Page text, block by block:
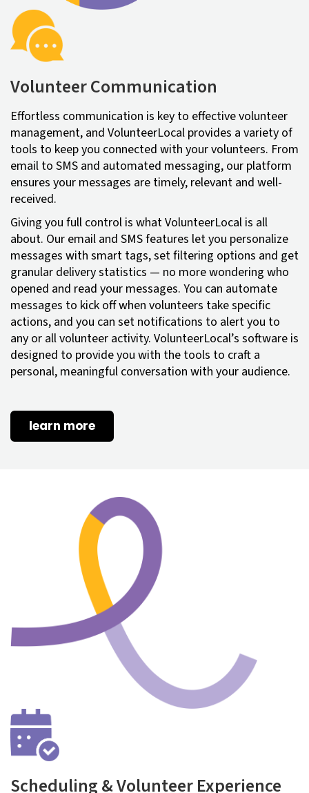
Volunteer Communication
Effortless communication is key to effective volunteer
management, and VolunteerLocal provides a variety of
tools to keep you connected with your volunteers. From
email to SMS and automated messaging, our platform
ensures your messages are timely, relevant and well-
received.
Giving you full control is what VolunteerLocal is all
about. Our email and SMS features let you personalize
messages with smart tags, set filtering options and get
granular delivery statistics — no more wondering who
opened and read your messages. You can automate
messages to kick off when volunteers take specific
actions, and you can set notifications to alert you to
any or all volunteer activity. VolunteerLocal’s software is
designed to provide you with the tools to craft a
personal, meaningful conversation with your audience.
learn more
Scheduling & Volunteer Experience